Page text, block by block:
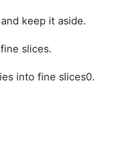
keep it aside.
slices.
into fine slices0.